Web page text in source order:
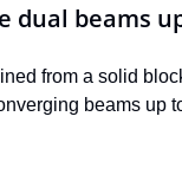
dual beams
from a solid
beams up